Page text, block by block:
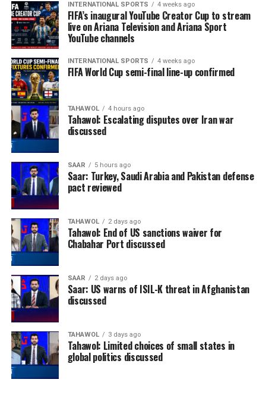
INTERNATIONAL SPORTS 4 weeks ago
FIFA’s inaugural YouTube Creator Cup to stream
live on Ariana Television and Ariana Sport
YouTube channels
INTERNATIONAL SPORTS 4 weeks ago
FIFA World Cup semi-final line-up confirmed
TAHAWOL 4 hours ago
Tahawol: Escalating disputes over Iran war
discussed
SAAR 5 hours ago
Saar: Turkey, Saudi Arabia and Pakistan defense
pact reviewed
TAHAWOL 2 days ago
Tahawol: End of US sanctions waiver for
Chabahar Port discussed
SAAR 2 days ago
Saar: US warns of ISIL-K threat in Afghanistan
discussed
TAHAWOL 3 days ago
Tahawol: Limited choices of small states in
global politics discussed